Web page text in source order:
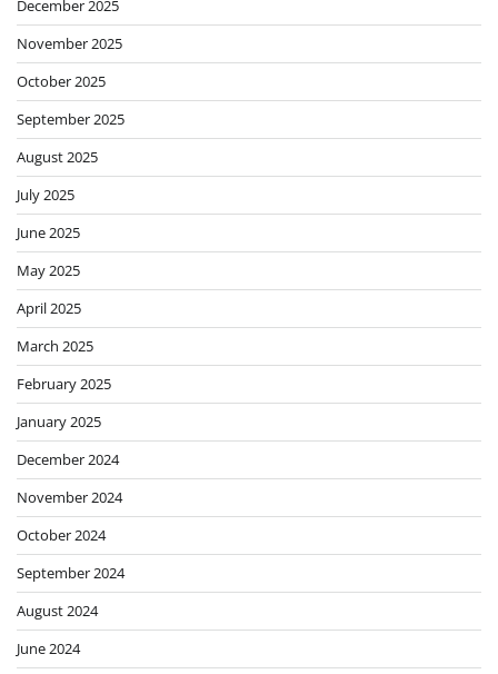
December 2025
November 2025
October 2025
September 2025
August 2025
July 2025
June 2025
May 2025
April 2025
March 2025
February 2025
January 2025
December 2024
November 2024
October 2024
September 2024
August 2024
June 2024